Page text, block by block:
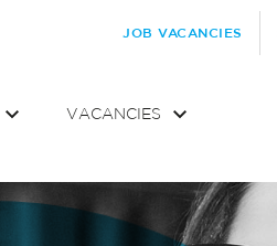
JOB VACANCIES
VACANCIES